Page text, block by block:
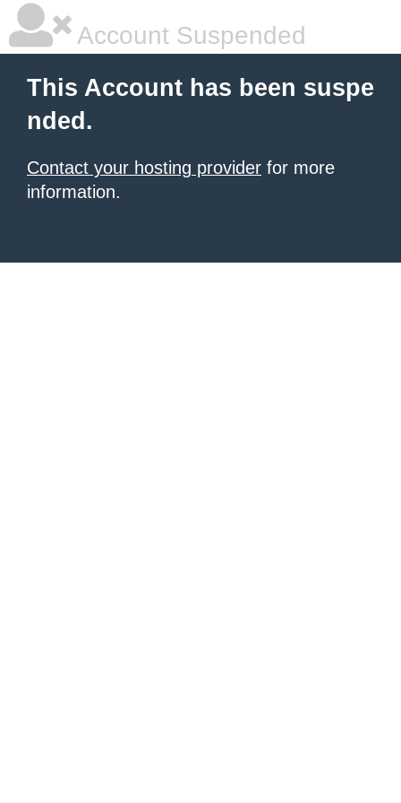
Account Suspended
This Account has been suspe
nded.
Contact your hosting provider for more
information.